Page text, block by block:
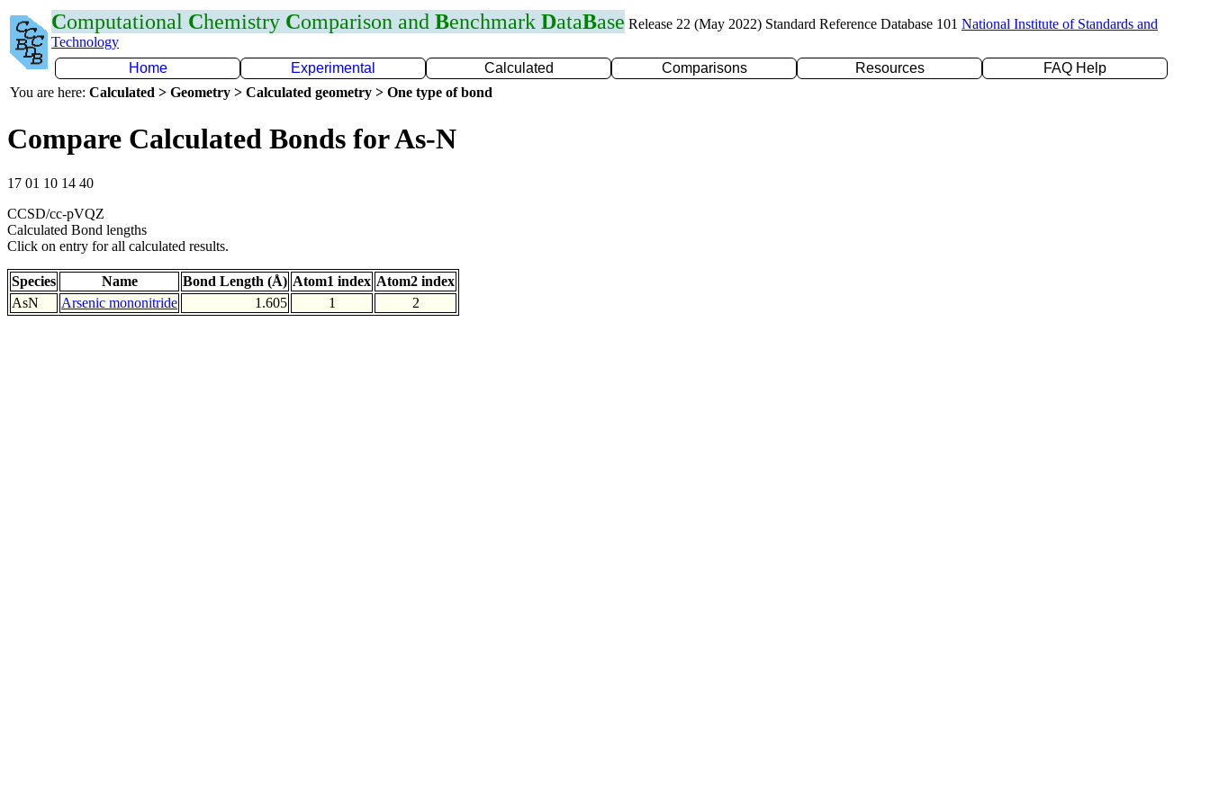
Computational Chemistry Comparison and Benchmark DataBase Release 22 (May 2022) Standard Reference Database 101 National Institute of Standards and
Technology
Home
Experimental Calculated Comparisons Resources
FAQ Help
You are here: Calculated > Geometry > Calculated geometry > One type of bond
Compare Calculated Bonds for As-N
17 01 10 14 40
CCSD/cc-pVQZ
Calculated Bond lengths
Click on entry for all calculated results.
Species Name Bond Length (Å) Atom1 index Atom2 index
AsN
Arsenic mononitride 1.605 1 2